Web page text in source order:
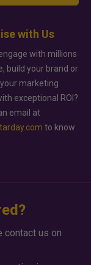
with Us
with millions
build your brand or
marketing
exceptional ROI?
email at
to know
contact us on